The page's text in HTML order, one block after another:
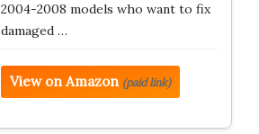
2004-2008 models who want to fix
damaged …
View on Amazon (paid link)